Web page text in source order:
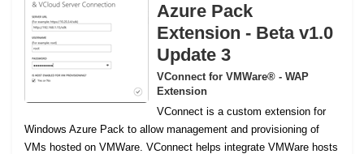
Azure Pack
Extension - Beta v1.0
Update 3
VConnect for VMWare® - WAP
Extension
VConnect is a custom extension for
Windows Azure Pack to allow management and provisioning of
VMs hosted on VMWare. VConnect helps integrate VMWare hosts